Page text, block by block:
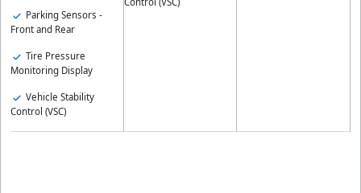
Parking Sensors -
Front and Rear
Tire Pressure
Monitoring Display
Vehicle Stability
Control (VSC)